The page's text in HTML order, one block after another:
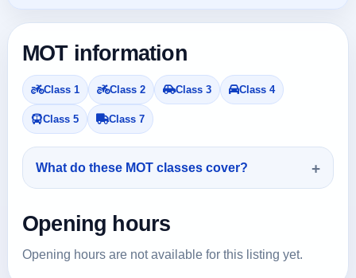
MOT information
Class 1 Class 2 Class 3 Class 4
Class 5 Class 7
What do these MOT classes cover?
Opening hours
Opening hours are not available for this listing yet.